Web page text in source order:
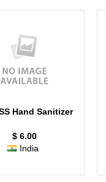
Hand Sanitizer
$ 6.00
India